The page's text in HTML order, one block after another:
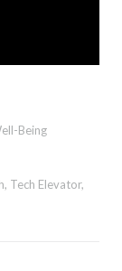
Being
, Tech Elevator,